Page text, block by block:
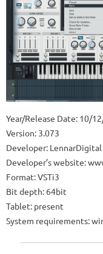
Year/Release Date: 10/
Version: 3.073
Developer: LennarDigital
Developer’s website:
Format: VSTi3
Bit depth: 64bit
Tablet: present
System requirements: